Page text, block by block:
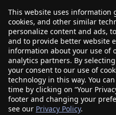
This website uses
cookies, and other similar
personalize content and ads,
and to provide better website
information about your use of
analytics partners. By
your consent to our use of
technology in this way. You
time by clicking on “Your
footer and changing your
see our Privacy Policy.